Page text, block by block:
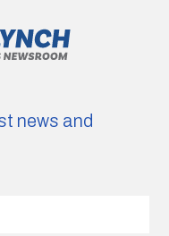
news and